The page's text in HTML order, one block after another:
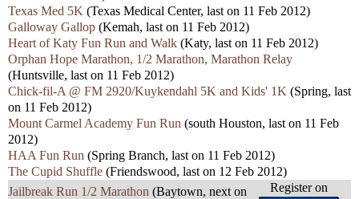
Texas Med 5K (Texas Medical Center, last on 11 Feb 2012)
Galloway Gallop (Kemah, last on 11 Feb 2012)
Heart of Katy Fun Run and Walk (Katy, last on 11 Feb 2012)
Orphan Hope Marathon, 1/2 Marathon, Marathon Relay
(Huntsville, last on 11 Feb 2012)
Chick-fil-A @ FM 2920/Kuykendahl 5K and Kids' 1K (Spring, last
on 11 Feb 2012)
Mount Carmel Academy Fun Run (south Houston, last on 11 Feb
2012)
HAA Fun Run (Spring Branch, last on 11 Feb 2012)
The Cupid Shuffle (Friendswood, last on 12 Feb 2012)
Jailbreak Run 1/2 Marathon (Baytown, next on
Register on